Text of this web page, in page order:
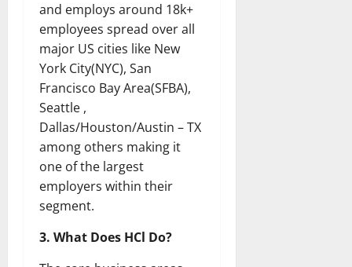
and employs around 18k+
employees spread over all
major US cities like New
York City(NYC), San
Francisco Bay Area(SFBA),
Seattle ,
Dallas/Houston/Austin – TX
among others making it
one of the largest
employers within their
segment.
3. What Does HCl Do?